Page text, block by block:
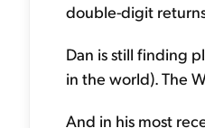
double-digit
Dan is still finding
in the world). The
And in his most